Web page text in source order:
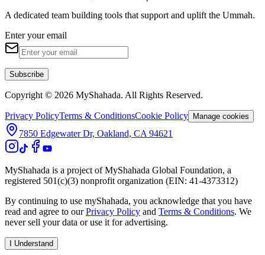
A dedicated team building tools that support and uplift the Ummah.
Enter your email
Subscribe
Copyright © 2026 MyShahada. All Rights Reserved.
Privacy PolicyTerms & ConditionsCookie Policy Manage cookies
7850 Edgewater Dr, Oakland, CA 94621
MyShahada is a project of MyShahada Global Foundation, a
registered 501(c)(3) nonprofit organization (EIN: 41-4373312)
By continuing to use myShahada, you acknowledge that you have
read and agree to our Privacy Policy and Terms & Conditions. We
never sell your data or use it for advertising.
I Understand